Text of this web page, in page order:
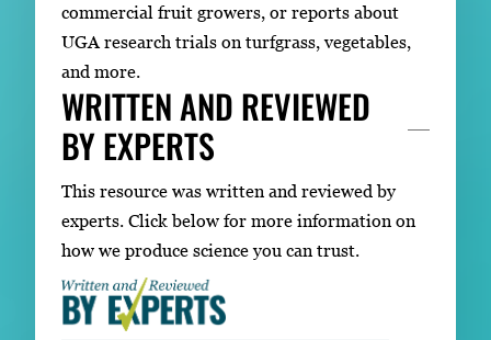
commercial fruit growers, or reports about
UGA research trials on turfgrass, vegetables,
and more.
WRITTEN AND REVIEWED
BY EXPERTS
This resource was written and reviewed by
experts. Click below for more information on
how we produce science you can trust.